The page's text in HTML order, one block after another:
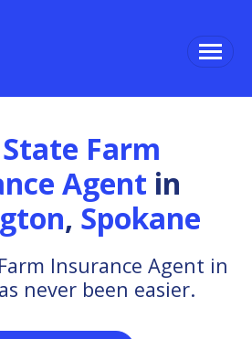
State Farm
Agent in
, Spokane
Insurance Agent in
never been easier.